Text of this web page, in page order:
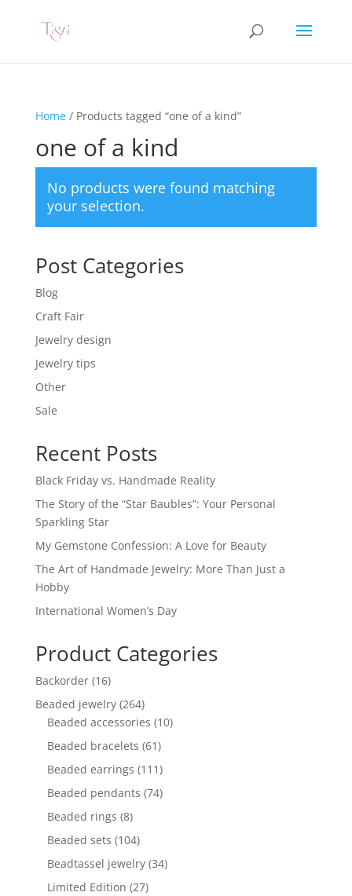
Home/ Products tagged “one of a kind”
one of a kind
No products were found matching
your selection.
Post Categories
Blog
Craft Fair
Jewelry design
Jewelry tips
Other
Sale
Recent Posts
Black Friday vs. Handmade Reality
The Story of the “Star Baubles”: Your Personal
Sparkling Star
My Gemstone Confession: A Love for Beauty
The Art of Handmade Jewelry: More Than Just a
Hobby
International Women’s Day
Product Categories
Backorder 1616
products
Beaded jewelry 264264
products
Beaded accessories 1010
Beaded bracelets 6161
products
Beaded earrings 111111
products
Beaded pendants 7474
Beaded rings 88
products
Beaded sets 104104
products
Beadtassel jewelry 3434
Limited Edition 2727